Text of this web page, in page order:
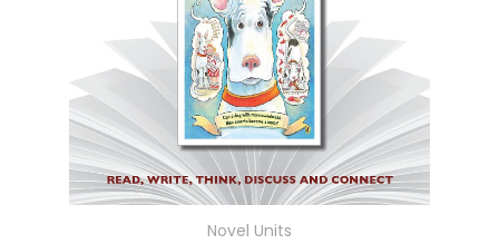
Novel Units